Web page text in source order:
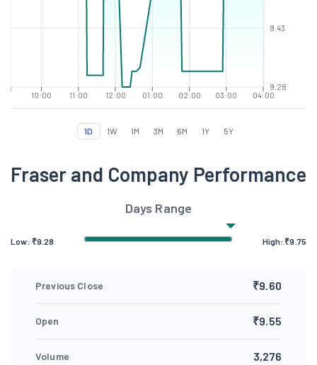
10:00 11:00 12:00 01:00 02:00 03:00 04:00
9.28
9.43
1D 1W 1M 3M 6M 1Y 5Y
Fraser and Company Performance
Days Range
Low: ₹9.28 High: ₹9.75
Previous Close ₹9.60
Open ₹9.55
Volume 3,276